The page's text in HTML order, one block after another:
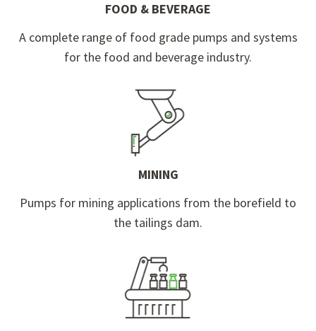
FOOD & BEVERAGE
A complete range of food grade pumps and systems
for the food and beverage industry.
MINING
Pumps for mining applications from the borefield to
the tailings dam.